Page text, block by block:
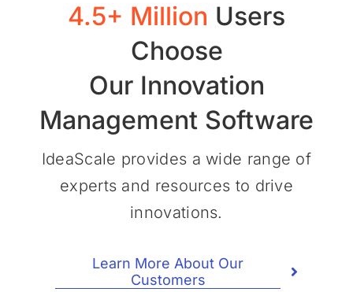
4.5+ Million Users
Choose
Our Innovation
Management Software
IdeaScale provides a wide range of
experts and resources to drive
innovations.
Learn More About Our
Customers